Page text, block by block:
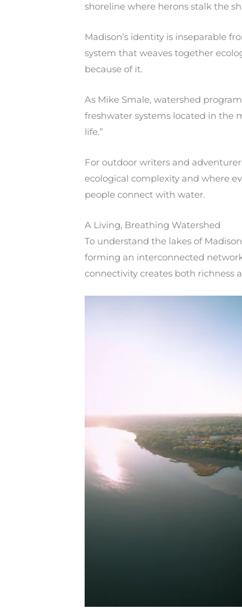
shoreline where herons stalk the
Madison’s identity is inseparable
system that weaves together
because of it.
As Mike Smale, watershed
freshwater systems located in the
life.”
For outdoor writers and
ecological complexity and where
people connect with water.
A Living, Breathing Watershed
To understand the lakes of
forming an interconnected
connectivity creates both richness